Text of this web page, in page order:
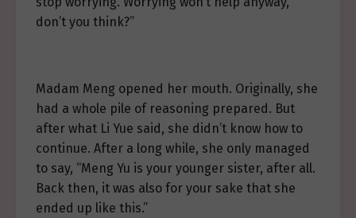
don’t you think?”
Madam Meng opened her mouth. Originally, she
had a whole pile of reasoning prepared. But
after what Li Yue said, she didn’t know how to
continue. After a long while, she only managed
to say, “Meng Yu is your younger sister, after all.
Back then, it was also for your sake that she
ended up like this.”